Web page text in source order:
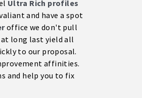
Ultra Rich profiles
and have a spot
roffice we don't pull
at long last yield all
to our proposal.
affinities.
and help you to fix